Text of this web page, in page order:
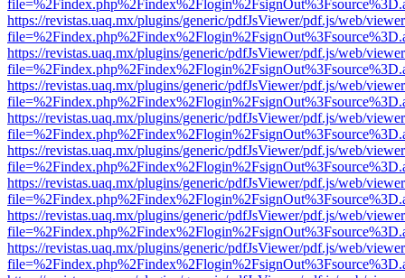
https://revistas.uaq.mx/plugins/generic/pdfJsViewer/pdf.js/web/
https://revistas.uaq.mx/plugins/generic/pdfJsViewer/pdf.js/web/
https://revistas.uaq.mx/plugins/generic/pdfJsViewer/pdf.js/web/
https://revistas.uaq.mx/plugins/generic/pdfJsViewer/pdf.js/web/
https://revistas.uaq.mx/plugins/generic/pdfJsViewer/pdf.js/web/
https://revistas.uaq.mx/plugins/generic/pdfJsViewer/pdf.js/web/
https://revistas.uaq.mx/plugins/generic/pdfJsViewer/pdf.js/web/
https://revistas.uaq.mx/plugins/generic/pdfJsViewer/pdf.js/web/